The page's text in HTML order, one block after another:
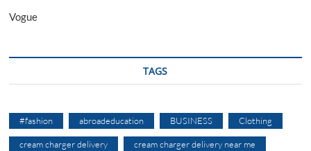
Vogue
TAGS
#fashion abroadeducation BUSINESS Clothing
cream charger delivery cream charger delivery near me